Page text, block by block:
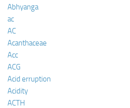
Abhyanga
ac
AC
Acanthaceae
Acc
ACG
Acid erruption
Acidity
ACTH